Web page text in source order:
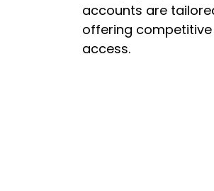
accounts are
offering
access.